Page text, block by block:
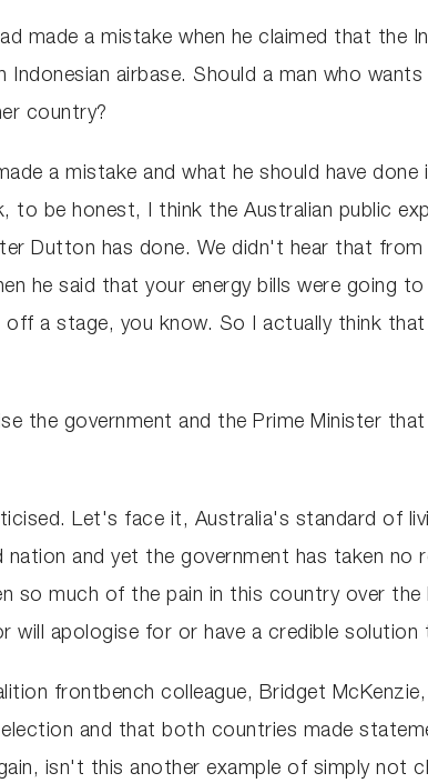
made a mistake when he claimed that the
airbase. Should a man who
country?
a mistake and what he should have done
be honest, I think the Australian public
Dutton has done. We didn't hear that from
he said that your energy bills were going
a stage, you know. So I actually think
the government and the Prime Minister that
Let's face it, Australia's standard of
and yet the government has taken no
so much of the pain in this country over the
apologise for or have a credible solution
frontbench colleague, Bridget McKenzie,
and that both countries made
isn't this another example of simply not